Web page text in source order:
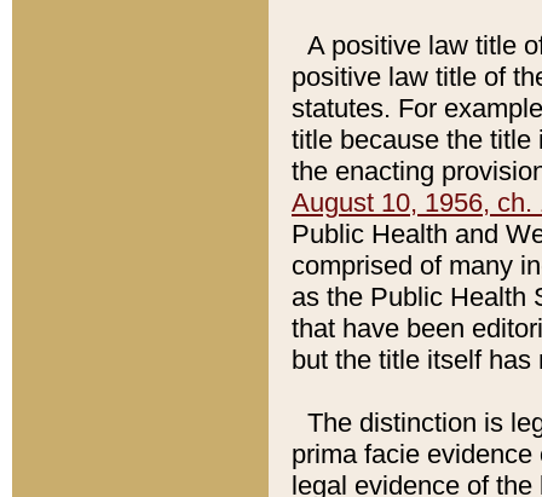
A positive law title
positive law title of
statutes. For
title because the title
the enacting
August 10, 1956, ch.
Public Health and
comprised of many
as the Public Health
that have been
but the title itself
The distinction is
prima facie
legal evidence of